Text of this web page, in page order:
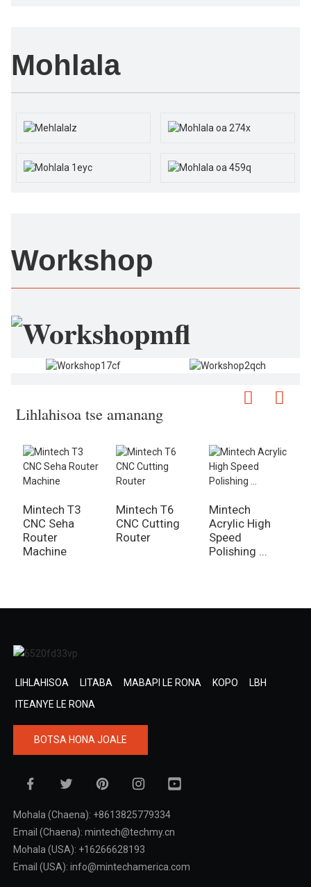
Mohlala
Workshop
Lihlahisoa tse amanang
Mintech T3
CNC Seha
Router
Machine
Mintech T6
CNC Cutting
Router
Mintech
Acrylic High
Speed ​​​​
Polishing ...
LIHLAHISOA LITABA MABAPI LE RONA KOPO
LBH
ITEANYE LE RONA
BOTSA HONA JOALE
Mohala (Chaena): +8613825779334
Email (Chaena): mintech@techmy.cn
Mohala (USA): +16266628193
Email (USA): info@mintechamerica.com